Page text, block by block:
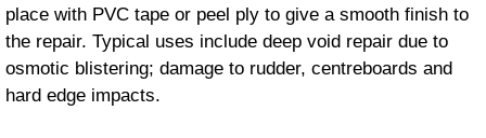
place with PVC tape or peel ply to give a smooth finish to
the repair. Typical uses include deep void repair due to
osmotic blistering; damage to rudder, centreboards and
hard edge impacts.